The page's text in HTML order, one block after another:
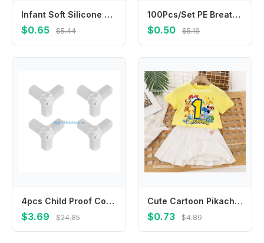
Infant Soft Silicone Scalp Massager Head Cleaning Brush for Sensitive Skin
$0.65 $5.44
100Pcs/Set PE Breathable Band Aid Wound Dressing Tape Patch for First Aid Strips Wound Adhesive Bandages Plasters
$0.50 $5.18
4pcs Child Proof Corner Cover Not Marking Adhesive Corner Guard High Elasticity PVC For Home Accident Prevention
$3.69 $24.85
Cute Cartoon Pikachu1-10 T-shirt Pleated Skirts 2-piece Set for Kids Girls Clothes Cotton Tops Dresses Suit Birthday Number Tees
$0.73 $4.89